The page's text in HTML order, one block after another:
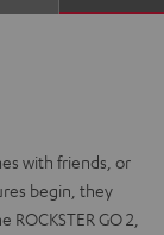
with friends, or
begin, they
GO 2,